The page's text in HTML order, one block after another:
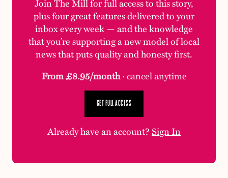
Join The Mill for full access to this story,
plus four great features delivered to your
inbox every week — and the knowledge
that you’re supporting a new model of local
news that puts quality and honesty first.
From £8.95/month· cancel anytime
GET FULL ACCESS
Already have an account?Sign In